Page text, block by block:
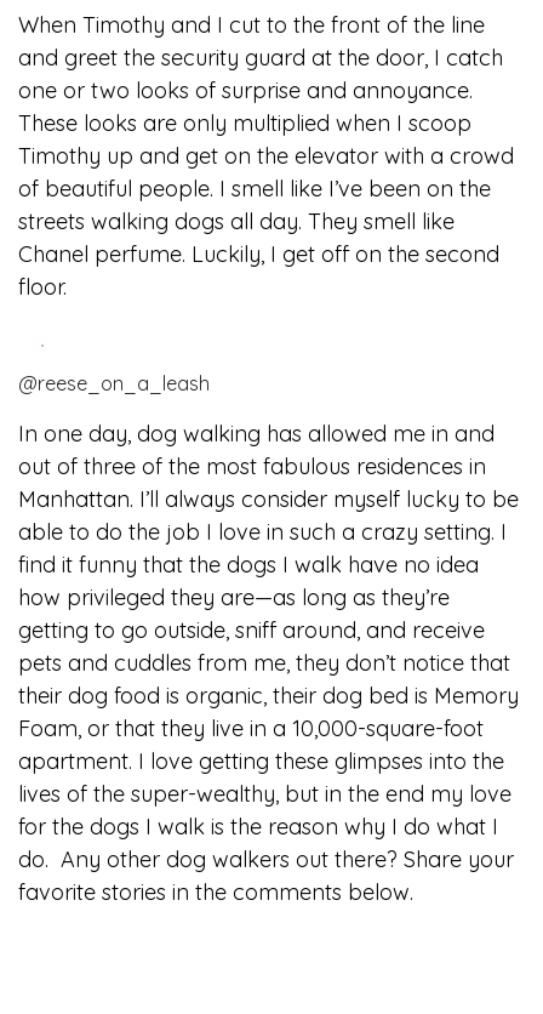
When Timothy and I cut to the front of the line
and greet the security guard at the door, I catch
one or two looks of surprise and annoyance.
These looks are only multiplied when I scoop
Timothy up and get on the elevator with a crowd
of beautiful people. I smell like I’ve been on the
streets walking dogs all day. They smell like
Chanel perfume. Luckily, I get off on the second
floor.
@reese_on_a_leash
In one day, dog walking has allowed me in and
out of three of the most fabulous residences in
Manhattan. I’ll always consider myself lucky to be
able to do the job I love in such a crazy setting. I
find it funny that the dogs I walk have no idea
how privileged they are—as long as they’re
getting to go outside, sniff around, and receive
pets and cuddles from me, they don’t notice that
their dog food is organic, their dog bed is Memory
Foam, or that they live in a 10,000-square-foot
apartment. I love getting these glimpses into the
lives of the super-wealthy, but in the end my love
for the dogs I walk is the reason why I do what I
do. Any other dog walkers out there? Share your
favorite stories in the comments below.